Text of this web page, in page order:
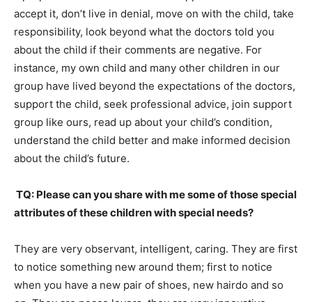
accept it, don’t live in denial, move on with the child, take
responsibility, look beyond what the doctors told you
about the child if their comments are negative. For
instance, my own child and many other children in our
group have lived beyond the expectations of the doctors,
support the child, seek professional advice, join support
group like ours, read up about your child’s condition,
understand the child better and make informed decision
about the child’s future.
TQ: Please can you share with me some of those special
attributes of these children with special needs?
They are very observant, intelligent, caring. They are first
to notice something new around them; first to notice
when you have a new pair of shoes, new hairdo and so